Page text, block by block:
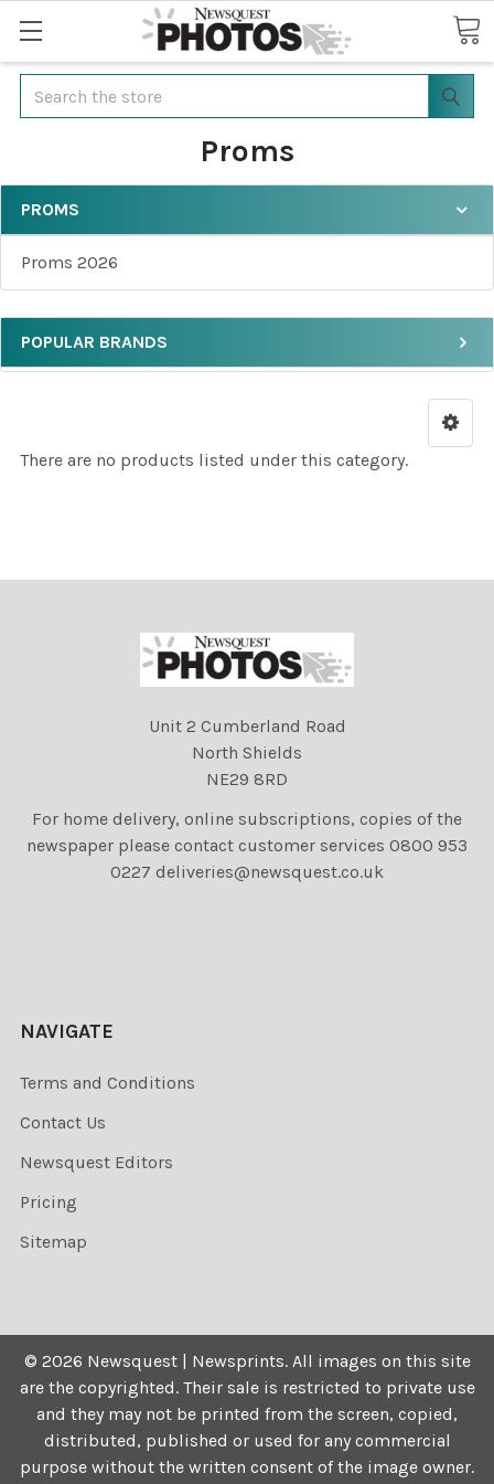
Search
Proms
PROMS
Proms 2026
POPULAR BRANDS
There are no products listed under this category.
Unit 2 Cumberland Road
North Shields
NE29 8RD
For home delivery, online subscriptions, copies of the
newspaper please contact customer services 0800 953
0227 deliveries@newsquest.co.uk
NAVIGATE
Terms and Conditions
Contact Us
Newsquest Editors
Pricing
Sitemap
© 2026 Newsquest | Newsprints. All images on this site
are the copyrighted. Their sale is restricted to private use
and they may not be printed from the screen, copied,
distributed, published or used for any commercial
purpose without the written consent of the image owner.